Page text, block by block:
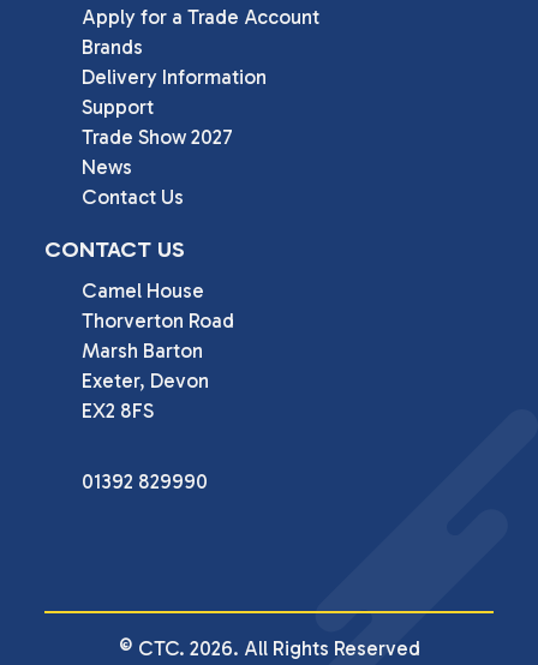
Apply for a Trade Account
Brands
Delivery Information
Support
Trade Show 2027
News
Contact Us
CONTACT US
Camel House
Thorverton Road
Marsh Barton
Exeter, Devon
EX2 8FS
01392 829990
© CTC. 2026. All Rights Reserved